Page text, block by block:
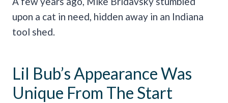
upon a cat in need, hidden away in an Indiana
tool shed.
Lil Bub’s Appearance Was
Unique From The Start